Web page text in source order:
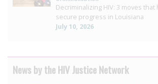
Decriminalizing HIV: 3 moves that
secure progress in Louisiana
July 10, 2026
News by the HIV Justice Network